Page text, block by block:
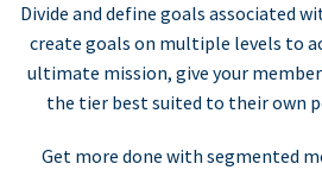
Divide and define goals associated
create goals on multiple levels to
ultimate mission, give your
the tier best suited to their own
Get more done with segmented